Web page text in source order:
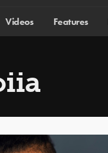
Videos Features